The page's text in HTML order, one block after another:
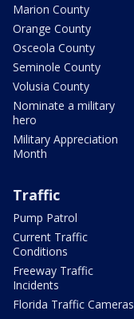
Marion County
Orange County
Osceola County
Seminole County
Volusia County
Nominate a military
hero
Military Appreciation
Month
Traffic
Pump Patrol
Current Traffic
Conditions
Freeway Traffic
Incidents
Florida Traffic Cameras